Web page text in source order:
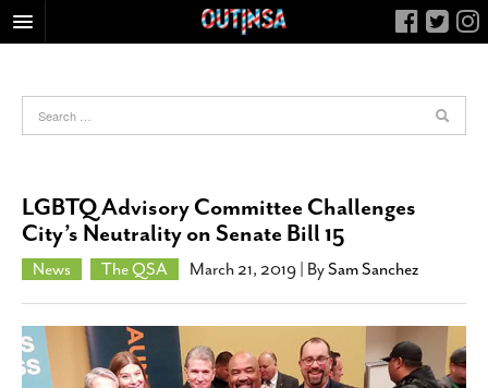
FOOD
NIGHTLIFE
COLUMNS
LIVING
CALENDAR
SLIDESHOWS
LGBTQ Advisory Committee Challenges
City’s Neutrality on Senate Bill 15
News The QSA March 21, 2019 | BySam Sanchez